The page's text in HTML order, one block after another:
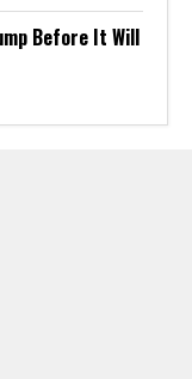
Before It Will